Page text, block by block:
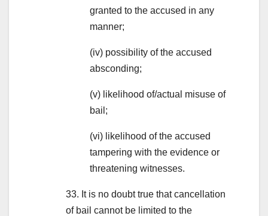
granted to the accused in any
manner;
(iv) possibility of the accused
absconding;
(v) likelihood of/actual misuse of
bail;
(vi) likelihood of the accused
tampering with the evidence or
threatening witnesses.
33. It is no doubt true that cancellation
of bail cannot be limited to the